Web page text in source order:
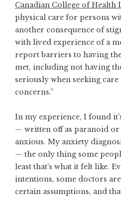
Canadian College of Health
physical care for persons
another consequence of
with lived experience of a
report barriers to having
met, including not having
seriously when seeking
concerns.”
In my experience, I found
— written off as paranoid
anxious. My anxiety
— the only thing some
least that’s what it felt like.
intentions, some doctors
certain assumptions, and